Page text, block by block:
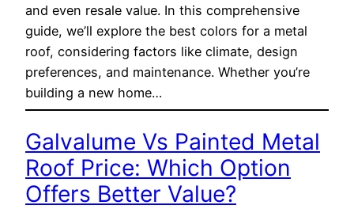
and even resale value. In this comprehensive
guide, we’ll explore the best colors for a metal
roof, considering factors like climate, design
preferences, and maintenance. Whether you’re
building a new home…
Galvalume Vs Painted Metal
Roof Price: Which Option
Offers Better Value?